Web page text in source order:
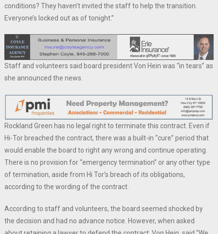
conditions? They haven’t invited the staff to help the transition.
Everyone’s locked out as of tonight.”
Staff and volunteers said board president Von Hein was “in tears” as
she announced the news.
Rockland Green has no legal right to terminate this contract. Even if
Hi-Tor breached the contract, there was a built-in “cure” period that
would enable the board to right any wrong and continue operating.
There is no provision for “emergency termination” or any other type
of termination, aside from Hi Tor’s breach of its obligations,
according to the wording of the contract.
According to staff and volunteers, the board seemed shocked by
the decision and had no advance notice. However, when asked